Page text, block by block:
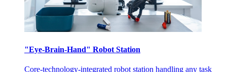
"Eye-Brain-Hand" Robot Station
Core-technology-integrated robot station handling any task